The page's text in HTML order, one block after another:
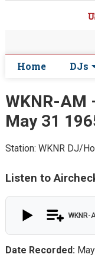
Home DJs
WKNR-AM
May 31
Station: WKNR DJ/
Listen to
WKNR-
Date Recorded:May